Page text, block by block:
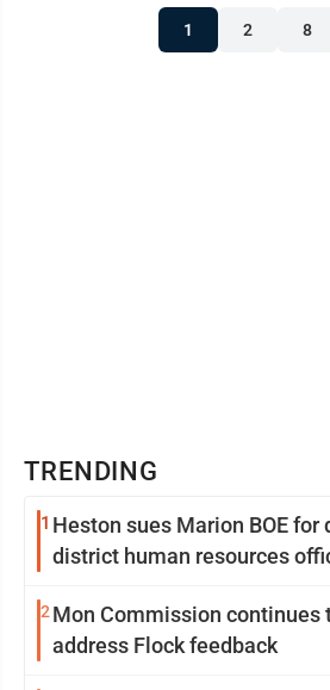
1 2 8
TRENDING
1 Heston sues Marion BOE for
district human resources
2 Mon Commission continues
address Flock feedback